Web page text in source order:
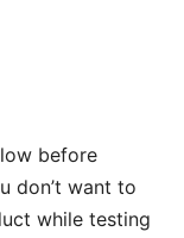
before
don’t want to
while testing